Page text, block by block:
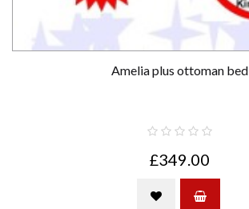
Amelia plus ottoman bed
£349.00